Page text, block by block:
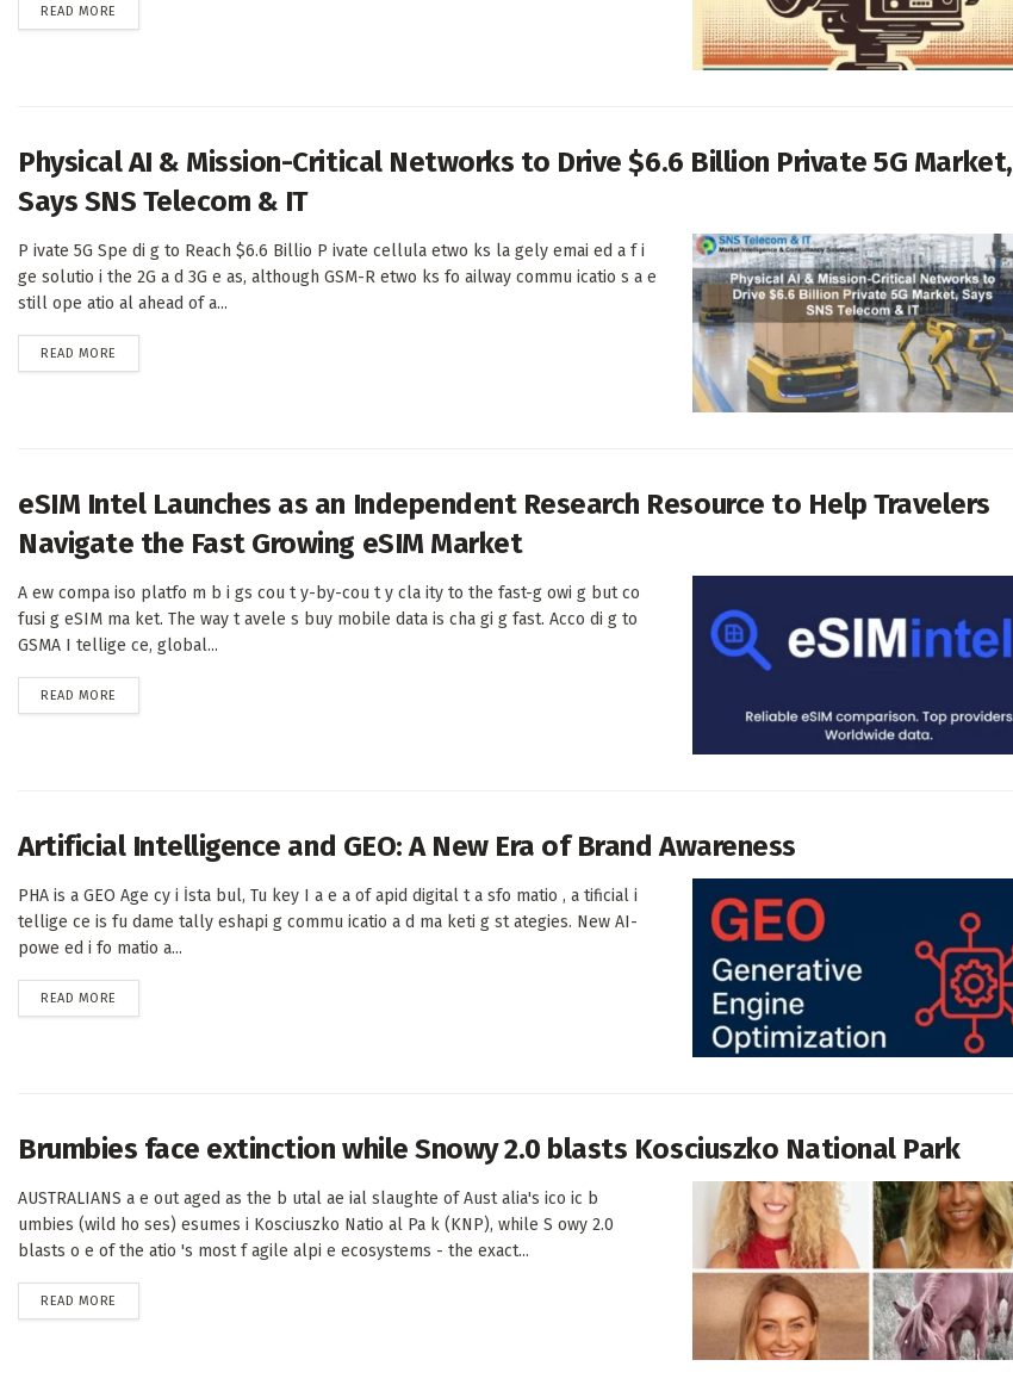
READ MORE
Physical AI & Mission-Critical Networks to Drive $6.6 Billion Private 5G Market,
Says SNS Telecom & IT
P ivate 5G Spe di g to Reach $6.6 Billio P ivate cellula etwo ks la gely emai ed a f i
ge solutio i the 2G a d 3G e as, although GSM-R etwo ks fo ailway commu icatio s a e
still ope atio al ahead of a...
READ MORE
eSIM Intel Launches as an Independent Research Resource to Help Travelers
Navigate the Fast Growing eSIM Market
A ew compa iso platfo m b i gs cou t y-by-cou t y cla ity to the fast-g owi g but co
fusi g eSIM ma ket. The way t avele s buy mobile data is cha gi g fast. Acco di g to
GSMA I tellige ce, global...
READ MORE
Artificial Intelligence and GEO: A New Era of Brand Awareness
PHA is a GEO Age cy i İsta bul, Tu key I a e a of apid digital t a sfo matio , a tificial i
tellige ce is fu dame tally eshapi g commu icatio a d ma keti g st ategies. New AI-
powe ed i fo matio a...
READ MORE
Brumbies face extinction while Snowy 2.0 blasts Kosciuszko National Park
AUSTRALIANS a e out aged as the b utal ae ial slaughte of Aust alia's ico ic b
umbies (wild ho ses) esumes i Kosciuszko Natio al Pa k (KNP), while S owy 2.0
blasts o e of the atio 's most f agile alpi e ecosystems - the exact...
READ MORE